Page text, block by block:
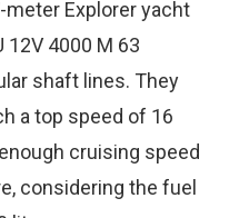
Explorer yacht
12V 4000 M 63
shaft lines. They
a top speed of 16
cruising speed
considering the fuel